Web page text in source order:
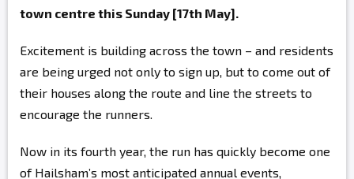
town centre this Sunday [17th May].
Excitement is building across the town – and residents
are being urged not only to sign up, but to come out of
their houses along the route and line the streets to
encourage the runners.
Now in its fourth year, the run has quickly become one
of Hailsham’s most anticipated annual events,